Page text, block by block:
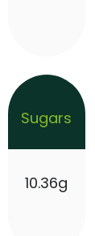
Sugars
10.36g